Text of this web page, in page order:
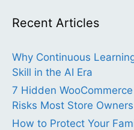
Recent Articles
Why Continuous
Skill in the AI Era
7 Hidden
Risks Most Store
How to Protect Your